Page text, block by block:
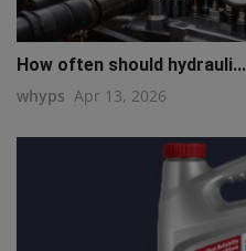
How often should hydrauli...
whyps Apr 13, 2026